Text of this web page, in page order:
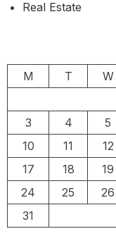
Real Estate
M
T W
3
4 5
10
11 12
17
18 19
24
25 26
31